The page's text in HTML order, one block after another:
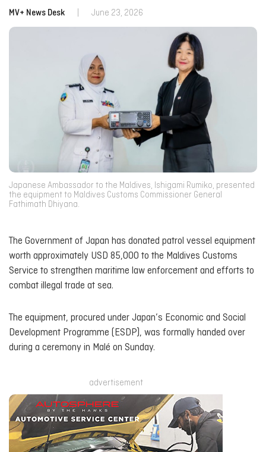
MV+ News Desk June 23, 2026
Japanese Ambassador to the Maldives, Ishigami Rumiko, presented
the equipment to Maldives Customs Commissioner General
Fathimath Dhiyana.
The Government of Japan has donated patrol vessel equipment
worth approximately USD 85,000 to the Maldives Customs
Service to strengthen maritime law enforcement and efforts to
combat illegal trade at sea.
The equipment, procured under Japan’s Economic and Social
Development Programme (ESDP), was formally handed over
during a ceremony in Malé on Sunday.
advertisement